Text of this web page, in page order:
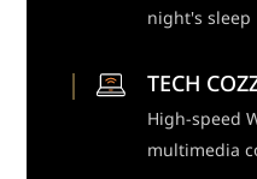
night's sleep
TECH
High-speed
multimedia